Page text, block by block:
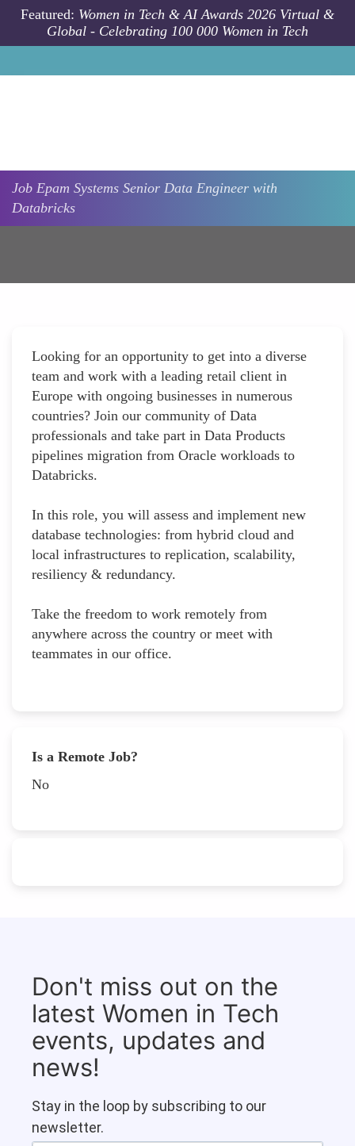
Skip to main content
Featured: Women in Tech & AI Awards 2026 Virtual &
Global - Celebrating 100 000 Women in Tech
Job Epam Systems Senior Data Engineer with
Databricks
Looking for an opportunity to get into a diverse
team and work with a leading retail client in
Europe with ongoing businesses in numerous
countries? Join our community of Data
professionals and take part in Data Products
pipelines migration from Oracle workloads to
Databricks.
In this role, you will assess and implement new
database technologies: from hybrid cloud and
local infrastructures to replication, scalability,
resiliency & redundancy.
Take the freedom to work remotely from
anywhere across the country or meet with
teammates in our office.
Is a Remote Job?
No
Don't miss out on the
latest Women in Tech
events, updates and
news!
Stay in the loop by subscribing to our
newsletter.